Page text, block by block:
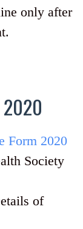
only after
Form 2020
Society
of